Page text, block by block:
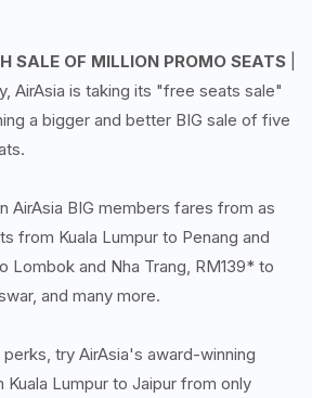
SALE OF MILLION PROMO SEATS
AirAsia is taking its "free seats sale"
a bigger and better BIG sale of five
AirAsia BIG members fares from as
from Kuala Lumpur to Penang and
Lombok and Nha Trang, RM139* to
and many more.
try AirAsia's award-winning
Lumpur to Jaipur from only